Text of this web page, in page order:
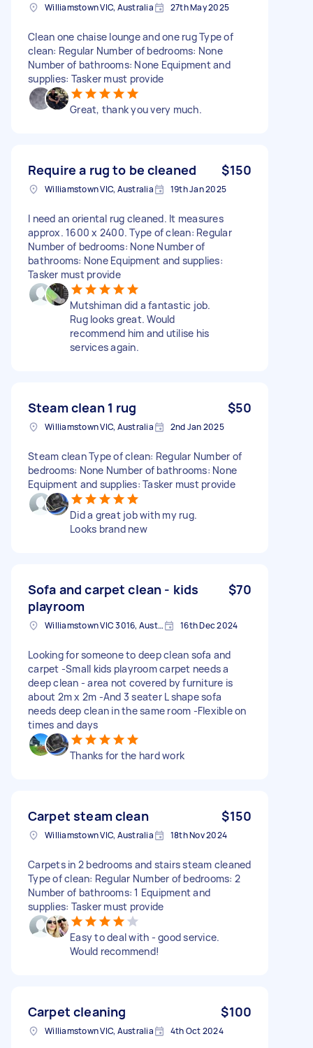
Williamstown VIC, Australia 27th May 2025
Clean one chaise lounge and one rug Type of
clean: Regular Number of bedrooms: None
Number of bathrooms: None Equipment and
supplies: Tasker must provide
Great, thank you very much.
Require a rug to be cleaned $150
Williamstown VIC, Australia 19th Jan 2025
I need an oriental rug cleaned. It measures
approx. 1600 x 2400. Type of clean: Regular
Number of bedrooms: None Number of
bathrooms: None Equipment and supplies:
Tasker must provide
Mutshiman did a fantastic job.
Rug looks great. Would
recommend him and utilise his
services again.
Steam clean 1 rug $50
Williamstown VIC, Australia 2nd Jan 2025
Steam clean Type of clean: Regular Number of
bedrooms: None Number of bathrooms: None
Equipment and supplies: Tasker must provide
Did a great job with my rug.
Looks brand new
Sofa and carpet clean - kids
playroom
$70
Williamstown VIC 3016, Australia 16th Dec 2024
Looking for someone to deep clean sofa and
carpet -Small kids playroom carpet needs a
deep clean - area not covered by furniture is
about 2m x 2m -And 3 seater L shape sofa
needs deep clean in the same room -Flexible on
times and days
Thanks for the hard work
Carpet steam clean $150
Williamstown VIC, Australia 18th Nov 2024
Carpets in 2 bedrooms and stairs steam cleaned
Type of clean: Regular Number of bedrooms: 2
Number of bathrooms: 1 Equipment and
supplies: Tasker must provide
Easy to deal with - good service.
Would recommend!
Carpet cleaning $100
Williamstown VIC, Australia 4th Oct 2024